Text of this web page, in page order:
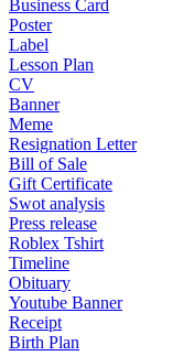
Business Card
Poster
Label
Lesson Plan
CV
Banner
Meme
Resignation Letter
Bill of Sale
Gift Certificate
Swot analysis
Press release
Roblex Tshirt
Timeline
Obituary
Youtube Banner
Receipt
Birth Plan